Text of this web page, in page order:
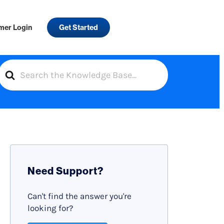
Login Get Started
Need Support?
Can't find the answer you're
looking for?